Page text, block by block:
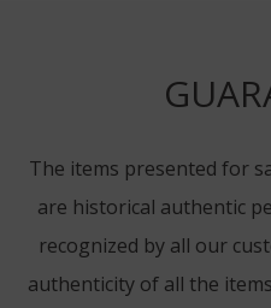
The items presented for
are historical authentic
recognized by all our
authenticity of all the